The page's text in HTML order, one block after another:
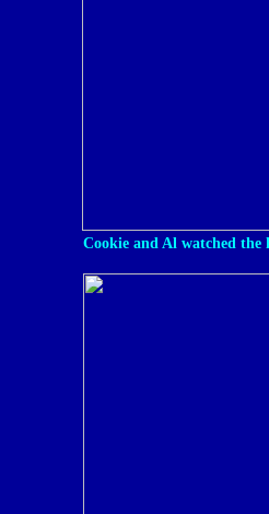
Cookie and Al watched